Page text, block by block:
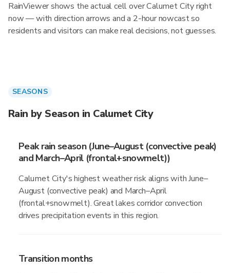
RainViewer shows the actual cell over Calumet City right
now — with direction arrows and a 2-hour nowcast so
residents and visitors can make real decisions, not guesses.
SEASONS
Rain by Season in Calumet City
Peak rain season (June–August (convective peak)
and March–April (frontal+snowmelt))
Calumet City's highest weather risk aligns with June–
August (convective peak) and March–April
(frontal+snowmelt). Great lakes corridor convection
drives precipitation events in this region.
Transition months